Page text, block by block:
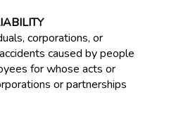
corporations, or
caused by people
for whose acts or
or partnerships